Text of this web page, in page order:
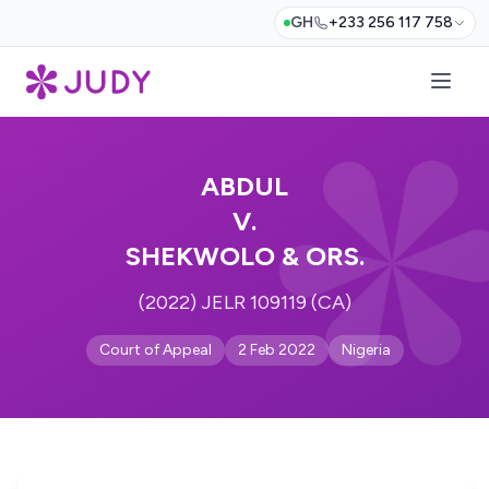
GH +233 256 117 758
ABDUL
V.
SHEKWOLO & ORS.
(2022) JELR 109119 (CA)
Court of Appeal 2 Feb 2022 Nigeria